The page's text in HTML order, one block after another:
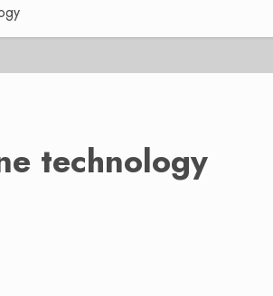
technology